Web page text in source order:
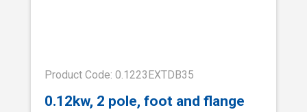
Product Code: 0.1223EXTDB35
0.12kw, 2 pole, foot and flange